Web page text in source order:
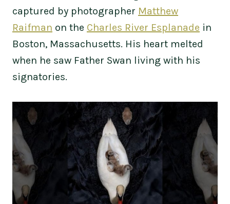
captured by photographer Matthew
Raifman on the Charles River Esplanade in
Boston, Massachusetts. His heart melted
when he saw Father Swan living with his
signatories.